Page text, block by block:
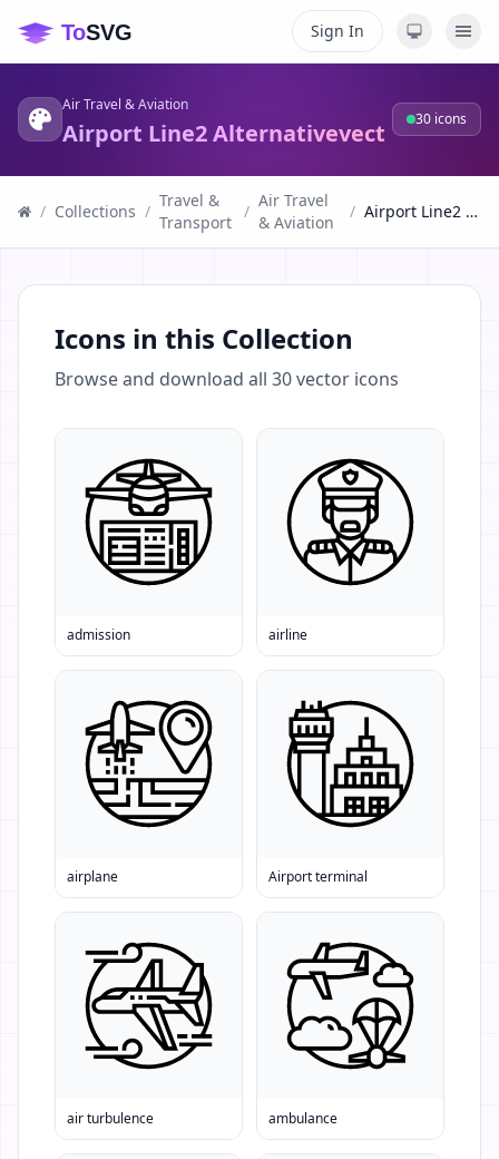
Sign In
Air Travel & Aviation
Airport Line2 Alternativevect 30 icons
/ Collections /
Travel &
Transport
/
Air Travel
& Aviation
/ Airport Line2 Alternativevect
Icons in this Collection
Browse and download all 30vector icons
admission airline
airplane Airport terminal
air turbulence ambulance